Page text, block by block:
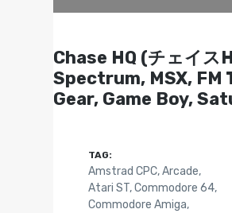
Chase HQ (チェイ
Spectrum, MSX, FM
Gear, Game Boy,
TAG:
Amstrad CPC,Arcade,
Atari ST,Commodore 64,
Commodore Amiga,